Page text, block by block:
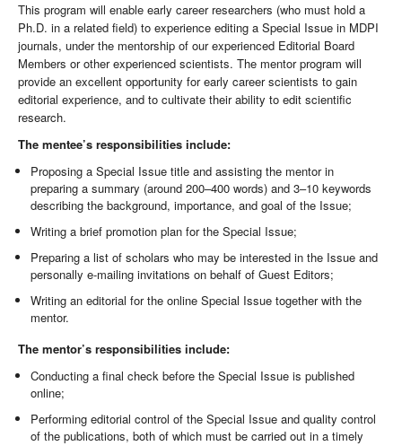
This program will enable early career researchers (who must hold a
Ph.D. in a related field) to experience editing a Special Issue in MDPI
journals, under the mentorship of our experienced Editorial Board
Members or other experienced scientists. The mentor program will
provide an excellent opportunity for early career scientists to gain
editorial experience, and to cultivate their ability to edit scientific
research.
The mentee’s responsibilities include:
Proposing a Special Issue title and assisting the mentor in
preparing a summary (around 200–400 words) and 3–10 keywords
describing the background, importance, and goal of the Issue;
Writing a brief promotion plan for the Special Issue;
Preparing a list of scholars who may be interested in the Issue and
personally e-mailing invitations on behalf of Guest Editors;
Writing an editorial for the online Special Issue together with the
mentor.
The mentor’s responsibilities include:
Conducting a final check before the Special Issue is published
online;
Performing editorial control of the Special Issue and quality control
of the publications, both of which must be carried out in a timely